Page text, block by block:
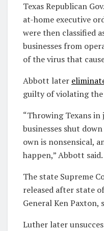
Texas Republican
at-home executive
were then classified
businesses from
of the virus that
Abbott later
guilty of violating the
“Throwing Texans in
businesses shut
own is nonsensical,
happen,” Abbott said.
The state Supreme
released after state
General Ken
Luther later